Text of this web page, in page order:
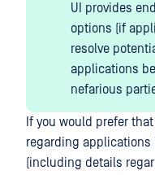
UI provides
options (if
resolve
applications
nefarious
If you would prefer
regarding
(including details